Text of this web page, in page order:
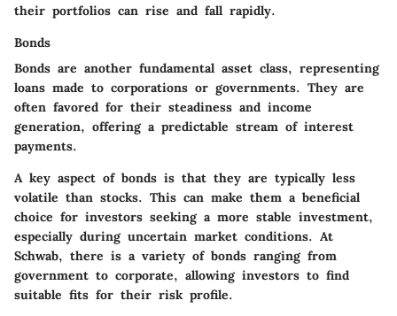
their portfolios can rise and fall rapidly.
Bonds
Bonds are another fundamental asset class, representing
loans made to corporations or governments. They are
often favored for their steadiness and income
generation, offering a predictable stream of interest
payments.
A key aspect of bonds is that they are typically less
volatile than stocks. This can make them a beneficial
choice for investors seeking a more stable investment,
especially during uncertain market conditions. At
Schwab, there is a variety of bonds ranging from
government to corporate, allowing investors to find
suitable fits for their risk profile.